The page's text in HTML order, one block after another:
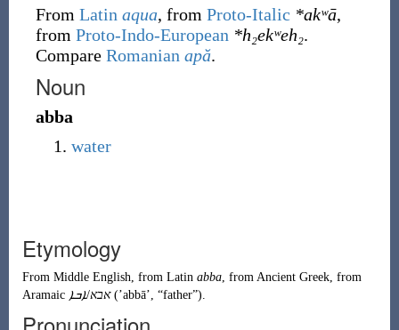
From Latin aqua, from Proto-Italic *akʷā,
from Proto-Indo-European *h₂ekʷeh₂.
Compare Romanian apă.
Noun
abba
water
Etymology
From Middle English, from Latin abba, from Ancient Greek, from
Aramaic
אבא/ܐܒܐ (ʼabbāʼ, “father”).